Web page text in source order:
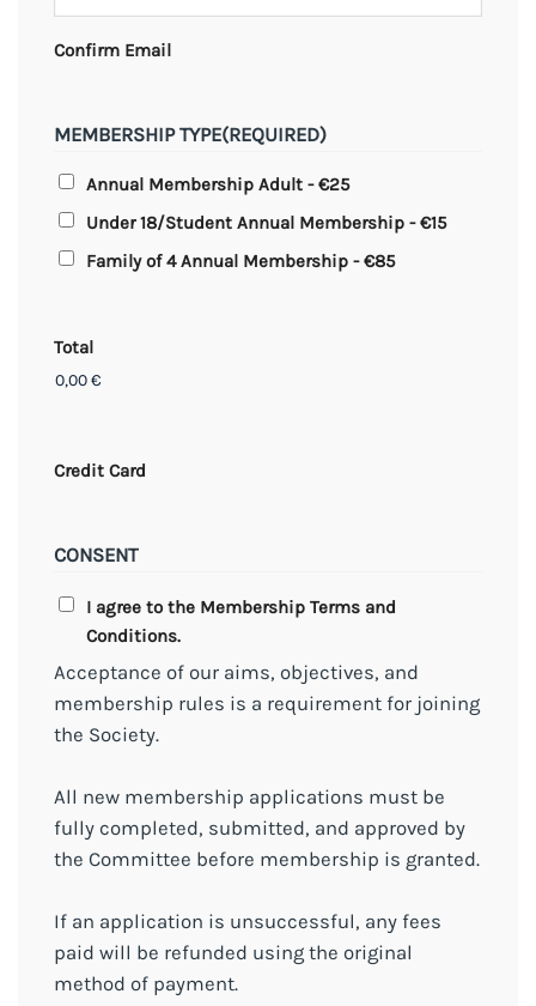
Confirm Email
MEMBERSHIP TYPE(REQUIRED)
Annual Membership Adult - €25
Under 18/Student Annual Membership - €15
Family of 4 Annual Membership - €85
Total
Credit Card
CONSENT
I agree to the Membership Terms and
Conditions.
Acceptance of our aims, objectives, and
membership rules is a requirement for joining
the Society.
All new membership applications must be
fully completed, submitted, and approved by
the Committee before membership is granted.
If an application is unsuccessful, any fees
paid will be refunded using the original
method of payment.